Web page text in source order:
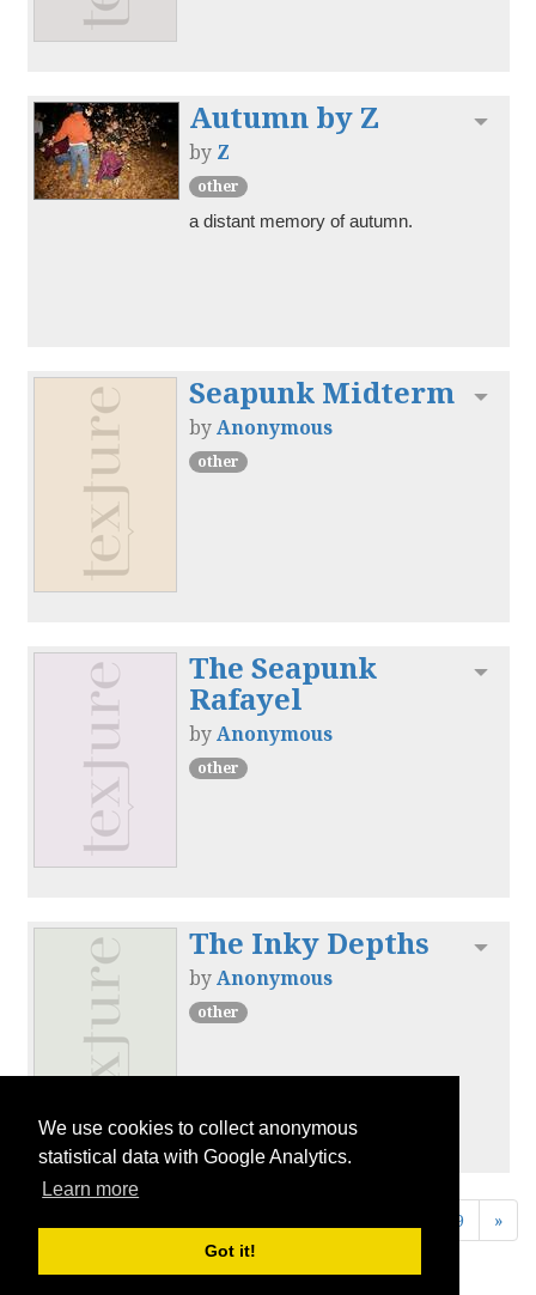
We use cookies to collect anonymous
statistical data with Google Analytics.
Learn more
Got it!
Autumn by Z
by Z
other
a distant memory of autumn.
Seapunk Midterm
byAnonymous
other
The Seapunk
Rafayel
byAnonymous
other
The Inky Depths
byAnonymous
other
9 »